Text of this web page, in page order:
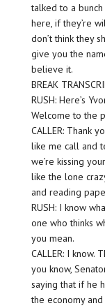
talked to a
here, if they’re
don’t think they
give you the
believe it.
BREAK
RUSH: Here’s
Welcome to the
CALLER: Thank
like me call and
we’re kissing
like the lone
and reading
RUSH: I know
one who thinks
you mean.
CALLER: I know.
you know,
saying that if he
the economy